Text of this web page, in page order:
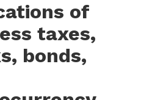
of
taxes,
bonds,